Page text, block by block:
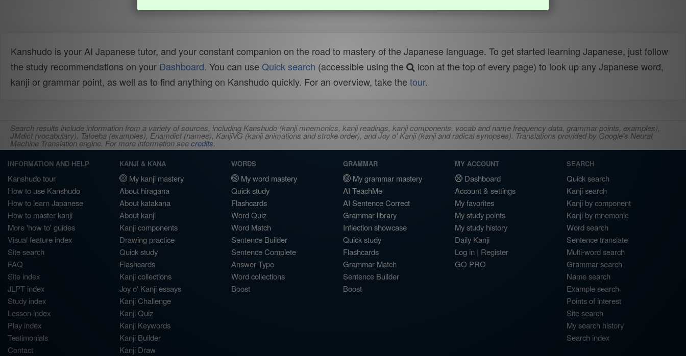
Kanshudo is your AI Japanese tutor, and your constant companion on the road to mastery of the Japanese language. To get started learning Japanese, just follow
the study recommendations on your Dashboard. You can use Quick search (accessible using the
icon at the top of every page) to look up any Japanese word,
kanji or grammar point, as well as to find anything on Kanshudo quickly. For an overview, take the tour.
Search results include information from a variety of sources, including Kanshudo (kanji mnemonics, kanji readings, kanji components, vocab and name frequency data, grammar points, examples),
JMdict (vocabulary), Tatoeba (examples), Enamdict (names), KanjiVG (kanji animations and stroke order), and Joy o' Kanji (kanji and radical synopses). Translations provided by Google's Neural
Machine Translation engine. For more information seecredits.
INFORMATION AND HELP
Kanshudo tour
How to use Kanshudo
How to learn Japanese
How to master kanji
More 'how to' guides
Visual feature index
Site search
FAQ
Site index
JLPT index
Study index
Lesson index
Play index
Testimonials
Contact
KANJI & KANA
My kanji mastery
About hiragana
About katakana
About kanji
Kanji components
Drawing practice
Quick study
Flashcards
Kanji collections
Joy o' Kanji essays
Kanji Challenge
Kanji Quiz
Kanji Keywords
Kanji Builder
Kanji Draw
WORDS
My word mastery
Quick study
Flashcards
Word Quiz
Word Match
Sentence Builder
Sentence Complete
Answer Type
Word collections
Boost
GRAMMAR
My grammar mastery
AI TeachMe
AI Sentence Correct
Grammar library
Inflection showcase
Quick study
Flashcards
Grammar Match
Sentence Builder
Boost
MY ACCOUNT
Dashboard
Account & settings
My favorites
My study points
My study history
Daily Kanji
Log in | Register
GO PRO
SEARCH
Quick search
Kanji search
Kanji by component
Kanji by mnemonic
Word search
Sentence translate
Multi-word search
Grammar search
Name search
Example search
Points of interest
Site search
My search history
Search index